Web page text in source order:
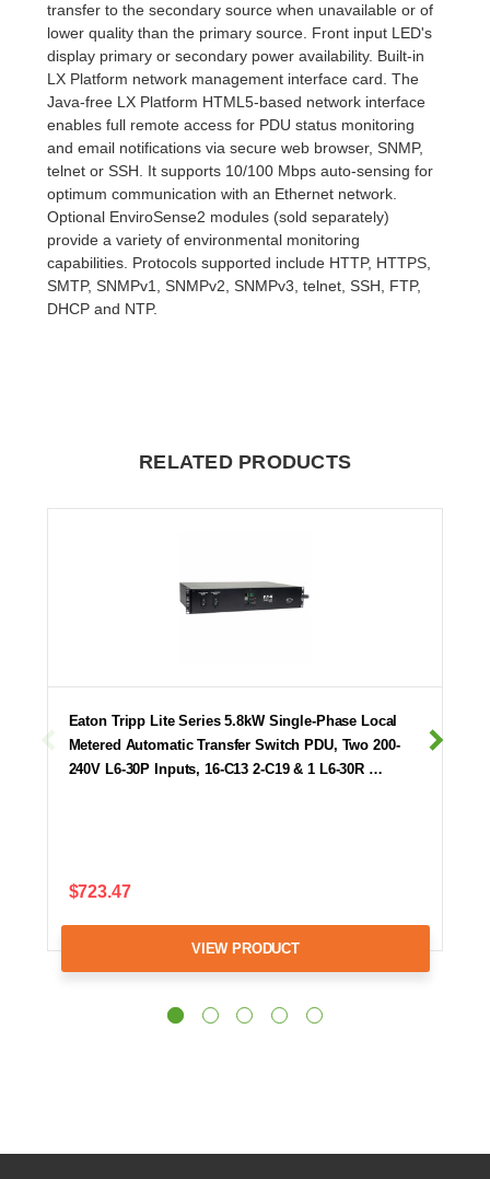
transfer to the secondary source when unavailable or of
lower quality than the primary source. Front input LED's
display primary or secondary power availability. Built-in
LX Platform network management interface card. The
Java-free LX Platform HTML5-based network interface
enables full remote access for PDU status monitoring
and email notifications via secure web browser, SNMP,
telnet or SSH. It supports 10/100 Mbps auto-sensing for
optimum communication with an Ethernet network.
Optional EnviroSense2 modules (sold separately)
provide a variety of environmental monitoring
capabilities. Protocols supported include HTTP, HTTPS,
SMTP, SNMPv1, SNMPv2, SNMPv3, telnet, SSH, FTP,
DHCP and NTP.
RELATED PRODUCTS
Eaton Tripp Lite Series 5.8kW Single-Phase Local
Metered Automatic Transfer Switch PDU, Two 200-
240V L6-30P Inputs, 16-C13 2-C19 & 1 L6-30R …
$723.47
VIEW PRODUCT